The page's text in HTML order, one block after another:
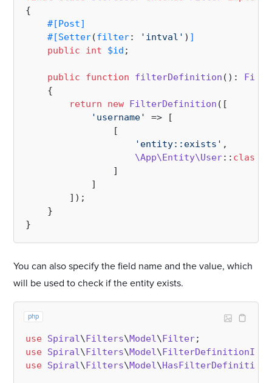
{
#[Post]
#[Setter(filter: 'intval' ) ]
public
int $id ;
public function filterDefinition ( ):
{
return
new FilterDefinition ([
'username'
=> [
                [
'entity::exists' ,
\App\Entity\User:: class
                ]
            ]
        ]);
    }
You can also specify the field name and the value, which
will be used to check if the entity exists.
php
use Spiral\Filters\Model\Filter
use Spiral\Filters\Model\
use Spiral\Filters\Model\HasFilterDefinition